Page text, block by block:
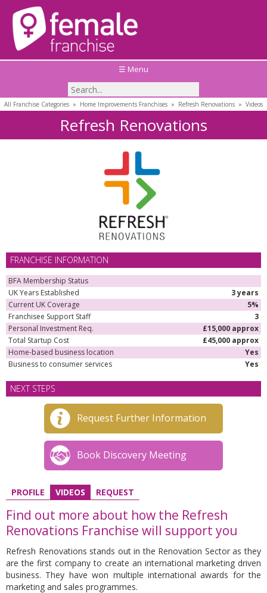
☰ Menu
All Franchise Categories » Home Improvements Franchises » Refresh Renovations » Videos
Refresh Renovations
FRANCHISE INFORMATION
BFA Membership Status
UK Years Established
3 years
Current UK Coverage
5%
Franchisee Support Staff
3
Personal Investment Req.
£15,000 approx
Total Startup Cost
£45,000 approx
Home-based business location
Yes
Business to consumer services
Yes
NEXT STEPS
Request Further Information
Book Discovery Meeting
PROFILE VIDEOS REQUEST
Find out more about how the Refresh
Renovations Franchise will support you
Refresh Renovations stands out in the Renovation Sector as they
are the first company to create an international marketing driven
business. They have won multiple international awards for the
marketing and sales programmes.